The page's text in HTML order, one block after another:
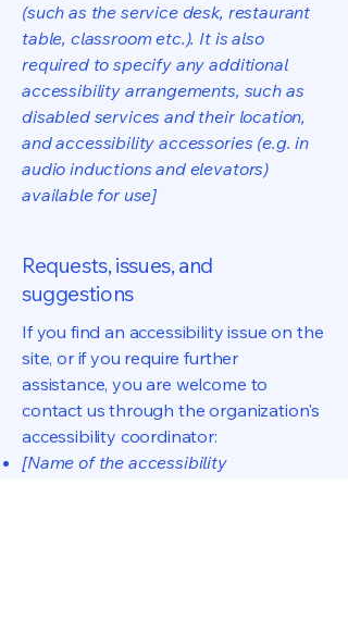
(such as the service desk, restaurant
table, classroom etc.). It is also
required to specify any additional
accessibility arrangements, such as
disabled services and their location,
and accessibility accessories (e.g. in
audio inductions and elevators)
available for use]
Requests, issues, and
suggestions
If you find an accessibility issue on the
site, or if you require further
assistance, you are welcome to
contact us through the organization's
accessibility coordinator:
[Name of the accessibility